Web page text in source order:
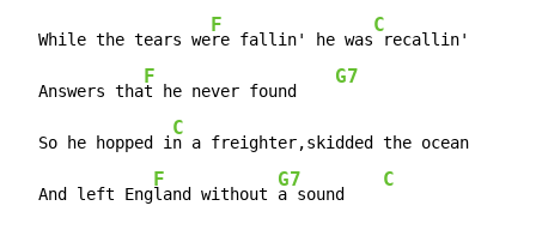
  While the tears we
F
re fallin' he was
C
recallin'
  Answers tha
F
t he never found
G7
  So he hopped i
C
n a freighter,skidded the ocean
  And left Eng
F
land without
G7
a sound
C